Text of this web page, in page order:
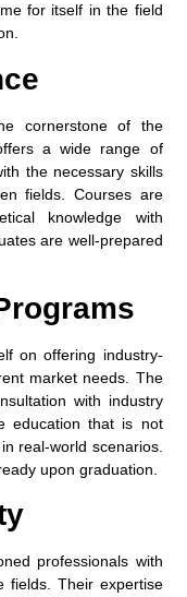
for itself in the field
cornerstone of the
a wide range of
the necessary skills
fields. Courses are
knowledge with
are well-prepared
on offering industry-
market needs. The
with industry
education that is not
real-world scenarios.
upon graduation.
professionals with
fields. Their expertise